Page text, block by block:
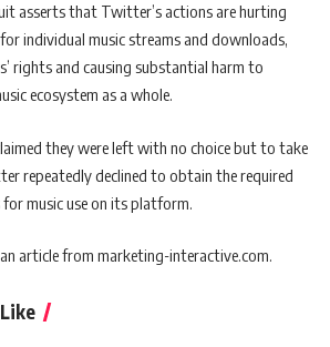
asserts that Twitter’s actions are hurting
individual music streams and downloads,
rights and causing substantial harm to
ecosystem as a whole.
they were left with no choice but to take
repeatedly declined to obtain the required
for music use on its platform.
article from marketing-interactive.com.